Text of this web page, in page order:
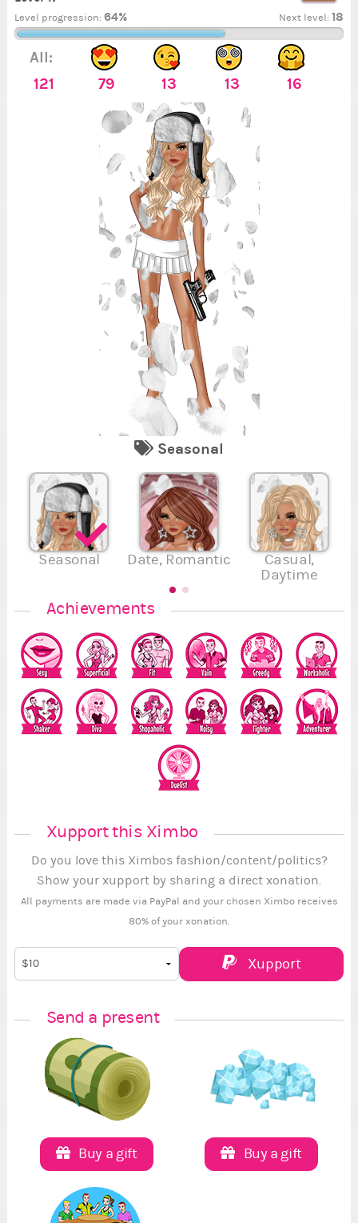
Level progression: 64% Next level:18
All:
121
79 13 13 16
Seasonal
Seasonal Date, Romantic
Casual,
Daytime
Achievements
Xupport this Ximbo
Do you love this Ximbos fashion/content/politics?
Show your xupport by sharing a direct xonation.
All payments are made via PayPal and your chosen Ximbo receives
80% of your xonation.
Xupport
Send a present
Buy a gift Buy a gift